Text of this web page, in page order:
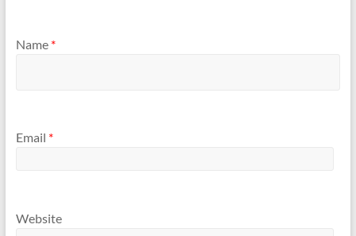
Name *
Email *
Website